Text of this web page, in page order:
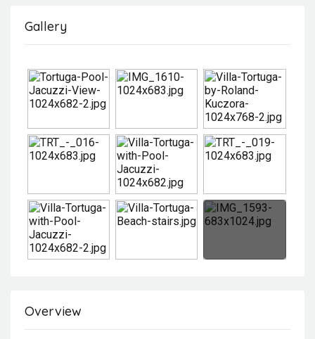
Gallery
Overview